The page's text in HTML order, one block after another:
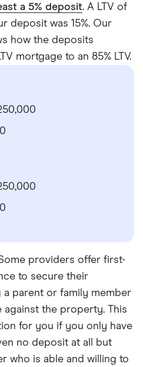
a 5% deposit. A LTV of
deposit was 15%. Our
how the deposits
mortgage to an 85% LTV.
providers offer first-
to secure their
parent or family member
against the property. This
for you if you only have
no deposit at all but
who is able and willing to